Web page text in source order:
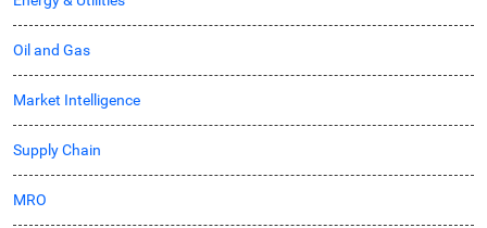
Oil and Gas
Market Intelligence
Supply Chain
MRO